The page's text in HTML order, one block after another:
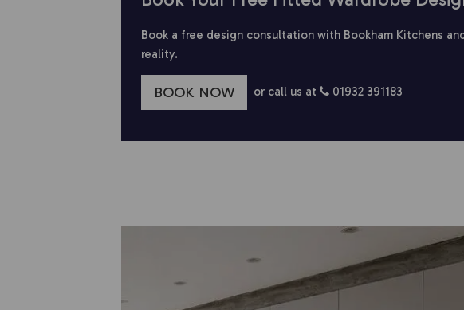
Book a free design consultation with Bookham Kitchens
reality.
BOOK NOW or call us at 01932 391183